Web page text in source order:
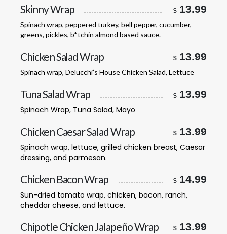
Skinny Wrap $ 13.99
Spinach wrap, peppered turkey, bell pepper, cucumber,
greens, pickles, b*tchin almond based sauce.
Chicken Salad Wrap $ 13.99
Spinach wrap, Delucchi’s House Chicken Salad, Lettuce
Tuna Salad Wrap $ 13.99
Spinach Wrap, Tuna Salad, Mayo
Chicken Caesar Salad Wrap $ 13.99
Spinach wrap, lettuce, grilled chicken breast, Caesar
dressing, and parmesan.
Chicken Bacon Wrap $ 14.99
Sun-dried tomato wrap, chicken, bacon, ranch,
cheddar cheese, and lettuce.
Chipotle Chicken Jalapeño Wrap $ 13.99